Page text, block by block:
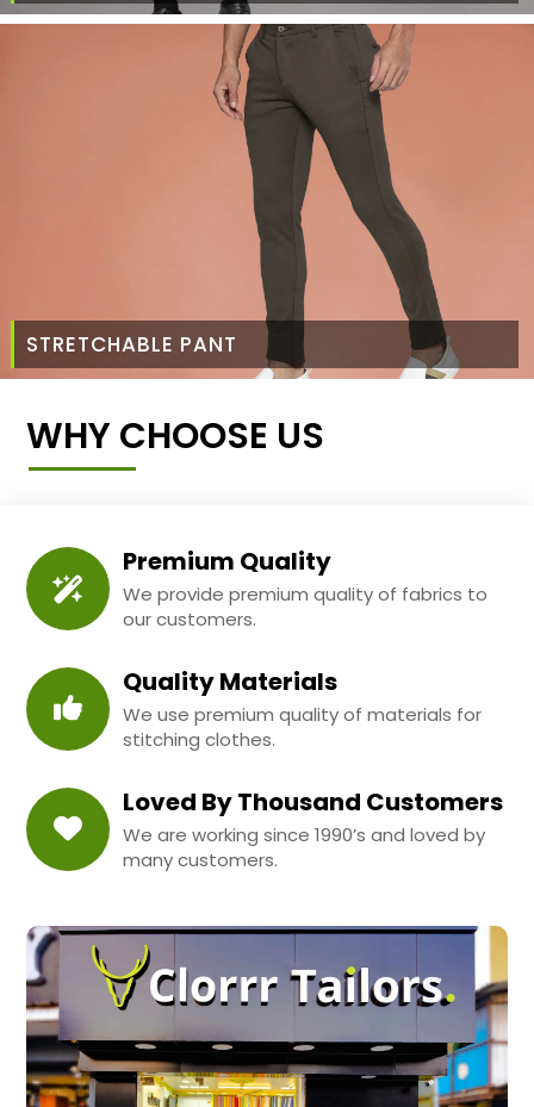
STRETCHABLE PANT
WHY CHOOSE US
Premium Quality
We provide premium quality of fabrics to
our customers.
Quality Materials
We use premium quality of materials for
stitching clothes.
Loved By Thousand Customers
We are working since 1990’s and loved by
many customers.